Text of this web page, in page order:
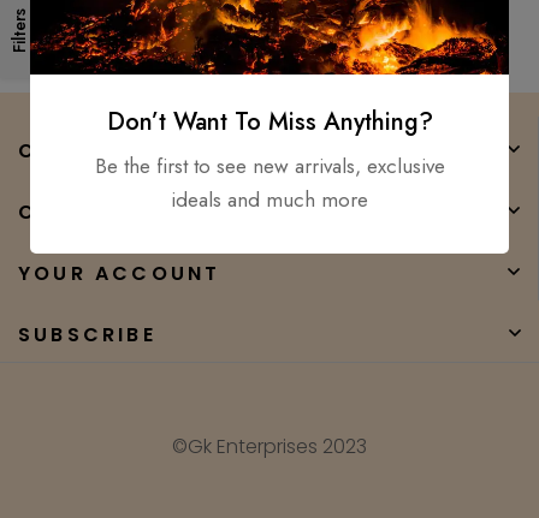
Filters
COMPANY
CATEGORIES
YOUR ACCOUNT
SUBSCRIBE
©Gk Enterprises 2023
Don’t Want To Miss Anything?
Be the first to see new arrivals, exclusive
ideals and much more